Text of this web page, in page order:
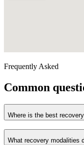
Frequently Asked
Common
Where is the best
What recovery modalities